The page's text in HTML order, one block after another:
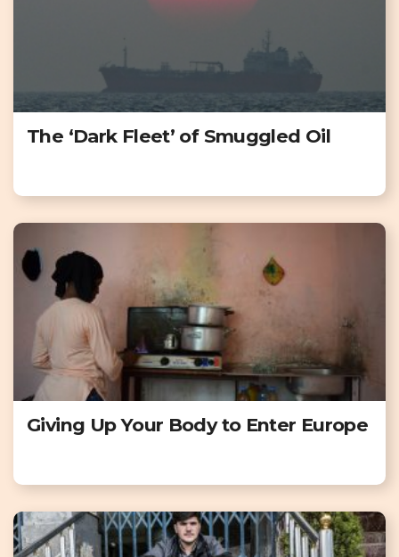
The ‘Dark Fleet’ of Smuggled Oil
Giving Up Your Body to Enter Europe